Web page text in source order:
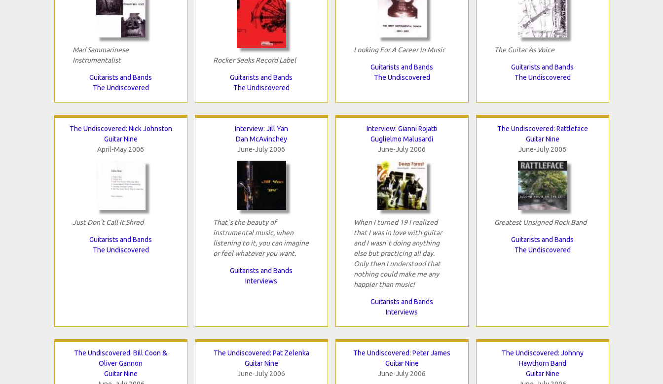
Mad Sammarinese
Instrumentalist
Guitarists and Bands
The Undiscovered
Rocker Seeks Record Label
Guitarists and Bands
The Undiscovered
Looking For A Career In Music
Guitarists and Bands
The Undiscovered
The Guitar As Voice
Guitarists and Bands
The Undiscovered
The Undiscovered: Nick Johnston
Guitar Nine
April-May 2006
Just Don't Call It Shred
Guitarists and Bands
The Undiscovered
Interview: Jill Yan
Dan McAvinchey
June-July 2006
That`s the beauty of
instrumental music, when
listening to it, you can imagine
or feel whatever you want.
Guitarists and Bands
Interviews
Interview: Gianni Rojatti
Guglielmo Malusardi
June-July 2006
When I turned 19 I realized
that I was in love with guitar
and I wasn`t doing anything
else but practicing all day.
Only then I understood that
nothing could make me any
happier than music!
Guitarists and Bands
Interviews
The Undiscovered: Rattleface
Guitar Nine
June-July 2006
Greatest Unsigned Rock Band
Guitarists and Bands
The Undiscovered
The Undiscovered: Bill Coon &
Oliver Gannon
Guitar Nine
The Undiscovered: Pat Zelenka
Guitar Nine
June-July 2006
The Undiscovered: Peter James
Guitar Nine
June-July 2006
The Undiscovered: Johnny
Hawthorn Band
Guitar Nine